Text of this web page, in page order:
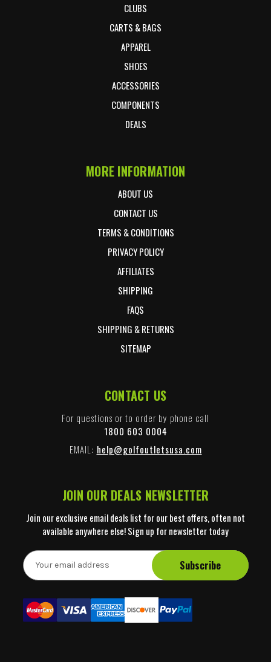
CLUBS
CARTS & BAGS
APPAREL
SHOES
ACCESSORIES
COMPONENTS
DEALS
MORE INFORMATION
ABOUT US
CONTACT US
TERMS & CONDITIONS
PRIVACY POLICY
AFFILIATES
SHIPPING
FAQS
SHIPPING & RETURNS
SITEMAP
CONTACT US
For questions or to order by phone call
1800 603 0004
EMAIL: help@golfoutletsusa.com
JOIN OUR DEALS NEWSLETTER
Join our exclusive email deals list for our best offers, often not
available anywhere else! Sign up for newsletter today
E
m
A